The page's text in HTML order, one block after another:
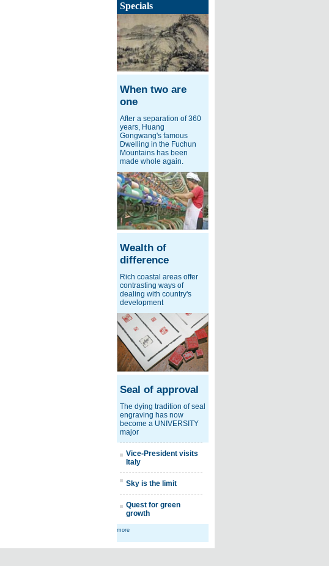
Specials
When two are
one
After a separation of 360
years, Huang
Gongwang's famous
Dwelling in the Fuchun
Mountains has been
made whole again.
Wealth of
difference
Rich coastal areas offer
contrasting ways of
dealing with country's
development
Seal of approval
The dying tradition of seal
engraving has now
become a UNIVERSITY
major
Vice-President visits
Italy
Sky is the limit
Quest for green
growth
more